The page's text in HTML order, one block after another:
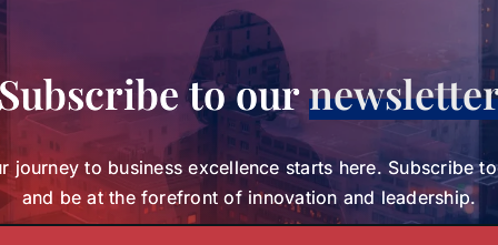
to our
journey to business excellence starts here. Subscribe
and be at the forefront of innovation and leadership.